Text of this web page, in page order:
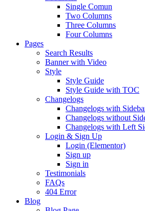
Single Comun
Two Columns
Three Columns
Four Columns
Pages
Search Results
Banner with Video
Style
Style Guide
Style Guide with TOC
Changelogs
Changelogs with
Changelogs without
Changelogs with Left
Login & Sign Up
Login (Elementor)
Sign up
Sign in
Testimonials
FAQs
404 Error
Blog